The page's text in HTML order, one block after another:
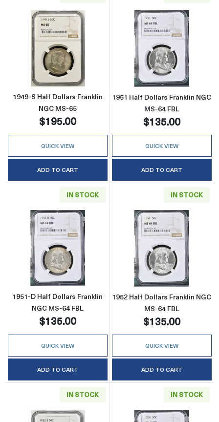
Read more about1949-S Half Dollars Franklin
1949-S Half Dollars Franklin
NGC MS-65
$195.00
QUICK VIEW
ADD TO CART
Read more
1951 Half Dollars Franklin NGC
MS-64 FBL
$135.00
QUICK VIEW
ADD TO CART
IN STOCK
Read more about1951-D Half Dollars
1951-D Half Dollars Franklin
NGC MS-64 FBL
$135.00
QUICK VIEW
ADD TO CART
IN STOCK
Read more
1952 Half Dollars Franklin NGC
MS-64 FBL
$135.00
QUICK VIEW
ADD TO CART
IN STOCK IN STOCK